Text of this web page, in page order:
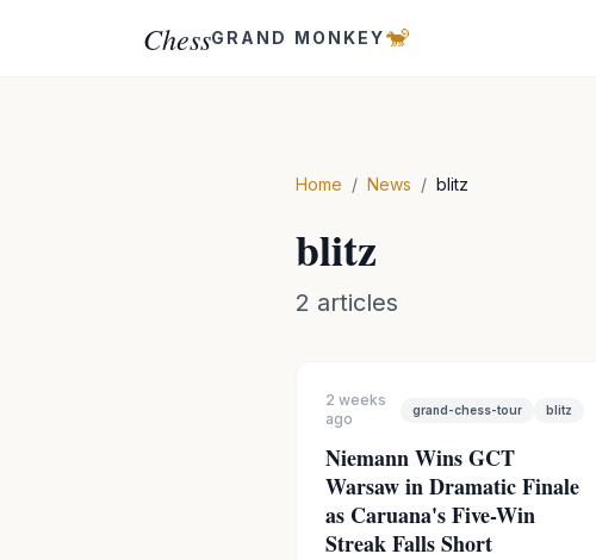
ChessGRAND MONKEY🐒
Home / News / blitz
blitz
2 articles
2 weeks
ago
grand-chess-tour blitz
Niemann Wins GCT
Warsaw in Dramatic Finale
as Caruana's Five-Win
Streak Falls Short